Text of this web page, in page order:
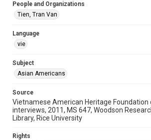
Accessibility Features
OCR
Accessibility
grammatical errors. If you are in need of
https://library.rice.edu/requests/digital-
People and Organizations
Tien, Tran Van
Language
vie
Subject
Asian Americans
Source
Vietnamese American Heritage Foundation
interviews, 2011, MS 647, Woodson
Library, Rice University
Rights